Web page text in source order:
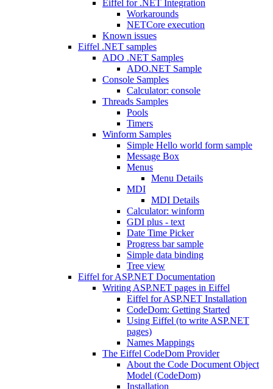
Eiffel for .NET Integration
Workarounds
NETCore execution
Known issues
Eiffel .NET samples
ADO .NET Samples
ADO.NET Sample
Console Samples
Calculator: console
Threads Samples
Pools
Timers
Winform Samples
Simple Hello world form sample
Message Box
Menus
Menu Details
MDI
MDI Details
Calculator: winform
GDI plus - text
Date Time Picker
Progress bar sample
Simple data binding
Tree view
Eiffel for ASP.NET Documentation
Writing ASP.NET pages in Eiffel
Eiffel for ASP.NET Installation
CodeDom: Getting Started
Using Eiffel (to write ASP.NET
pages)
Names Mappings
The Eiffel CodeDom Provider
About the Code Document Object
Model (CodeDom)
Installation